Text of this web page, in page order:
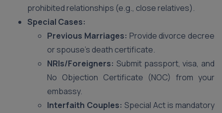
prohibited relationships (e.g., close relatives).
Special Cases:
Previous Marriages: Provide divorce decree
or spouse’s death certificate.
NRIs/Foreigners: Submit passport, visa, and
No Objection Certificate (NOC) from your
embassy.
Interfaith Couples: Special Act is mandatory